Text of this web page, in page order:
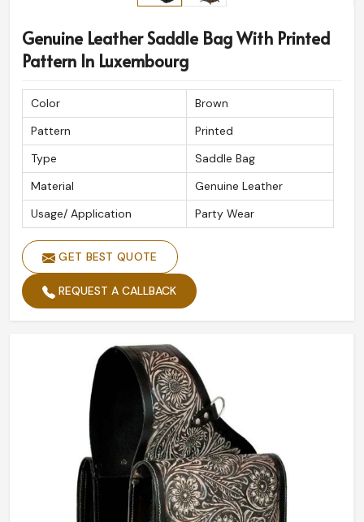
Genuine Leather Saddle Bag With Printed
Pattern In Luxembourg
Color
Brown
Pattern
Printed
Type
Saddle Bag
Material
Genuine Leather
Usage/ Application
Party Wear
GET BEST QUOTE
REQUEST A CALLBACK